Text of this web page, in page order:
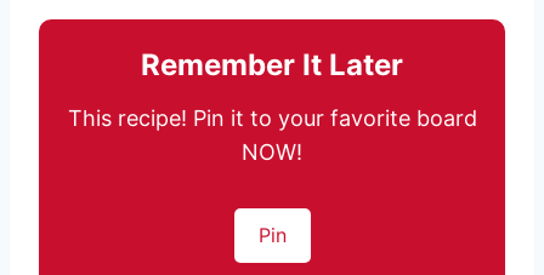
Remember It Later
This recipe! Pin it to your favorite board
NOW!
Pin